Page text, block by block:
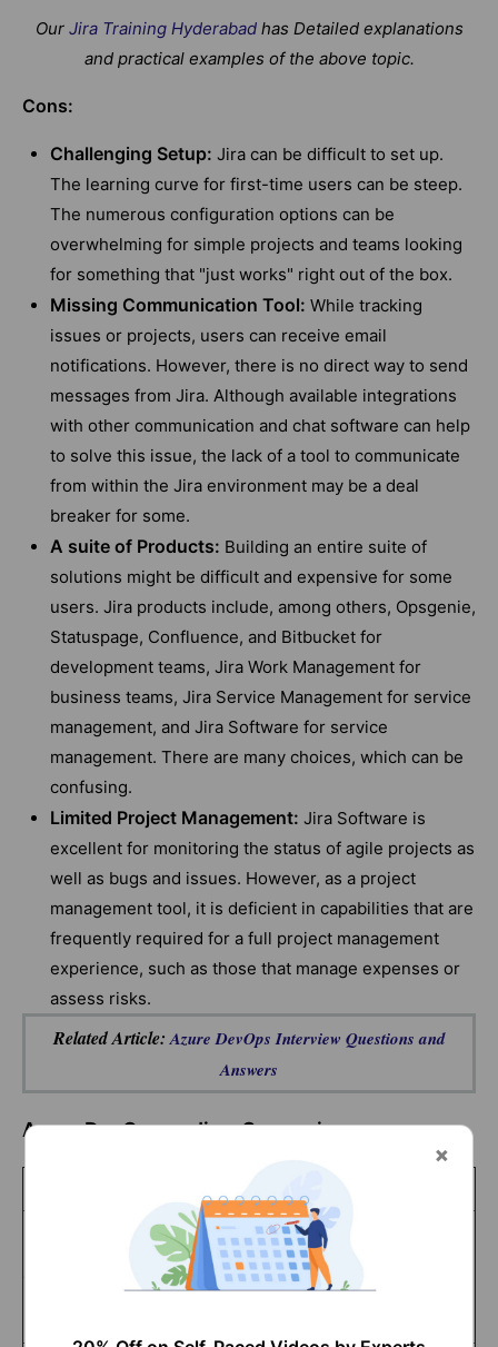
Our Jira Training Hyderabadhas Detailed explanations
and practical examples of the above topic.
Cons:
Challenging Setup: Jira can be difficult to set up.
The learning curve for first-time users can be steep.
The numerous configuration options can be
overwhelming for simple projects and teams looking
for something that "just works" right out of the box.
Missing Communication Tool: While tracking
issues or projects, users can receive email
notifications. However, there is no direct way to send
messages from Jira. Although available integrations
with other communication and chat software can help
to solve this issue, the lack of a tool to communicate
from within the Jira environment may be a deal
breaker for some.
A suite of Products: Building an entire suite of
solutions might be difficult and expensive for some
users. Jira products include, among others, Opsgenie,
Statuspage, Confluence, and Bitbucket for
development teams, Jira Work Management for
business teams, Jira Service Management for service
management, and Jira Software for service
management. There are many choices, which can be
confusing.
Limited Project Management: Jira Software is
excellent for monitoring the status of agile projects as
well as bugs and issues. However, as a project
management tool, it is deficient in capabilities that are
frequently required for a full project management
experience, such as those that manage expenses or
assess risks.
Related Article:Azure DevOps Interview Questions and
Answers
Azure DevOps vs Jira- Comparison
Microsoft Azure
services provide
the foundation for
Jira runs on
Amazon’s AWS